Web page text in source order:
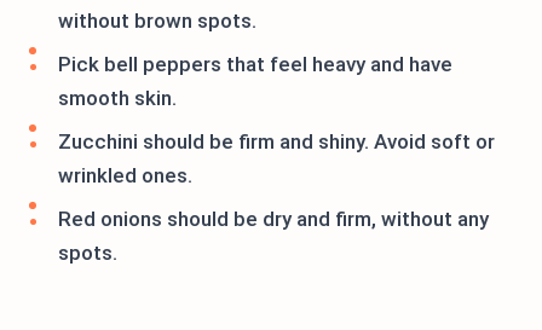
without brown spots.
Pick bell peppers that feel heavy and have
smooth skin.
Zucchini should be firm and shiny. Avoid soft or
wrinkled ones.
Red onions should be dry and firm, without any
spots.